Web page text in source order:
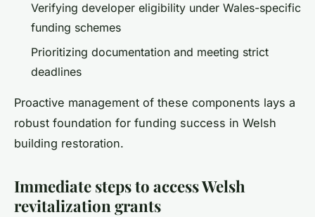
Verifying developer eligibility under Wales-specific
funding schemes
Prioritizing documentation and meeting strict
deadlines
Proactive management of these components lays a
robust foundation for funding success in Welsh
building restoration.
Immediate steps to access Welsh
revitalization grants